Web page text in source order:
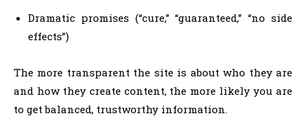
Dramatic promises (“cure,” “guaranteed,” “no side
effects”)
The more transparent the site is about who they are
and how they create content, the more likely you are
to get balanced, trustworthy information.